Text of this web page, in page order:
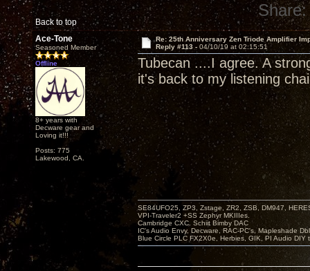
Back to top
Share:
Ace-Tone
Seasoned Member
Offline
8+ years with
Decware gear and
Loving it!!!
Posts: 775
Lakewood, CA.
Re: 25th Anniversary Zen Triode Amplifier
Reply #113 - 04/10/19 at 02:15:51
Tubecan ....I agree. A
it's back to my listening
SE84UFO25, ZP3, Zstage, ZR2, ZSB, DM947,
VPI-Traveler2 +SS Zephyr MKIIIes.
Cambridge CXC. Schiit Bimby DAC
IC's Audio Envy, Decware, RAC-PC's, Mapleshade
Blue Circle PLC FX2X0e, Herbies, GIK, PI Audio DIY